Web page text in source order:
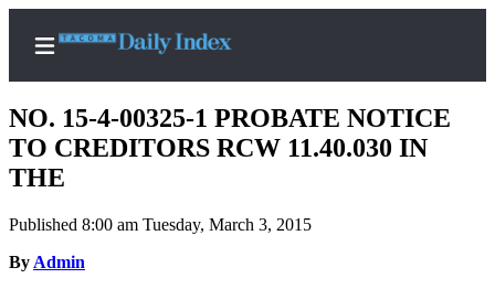
NO. 15-4-00325-1 PROBATE NOTICE
TO CREDITORS RCW 11.40.030 IN
THE
Published 8:00 am Tuesday, March 3, 2015
By Admin